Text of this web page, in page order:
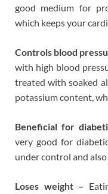
good medium for
which keeps your
Controls blood
with high blood
treated with soaked
potassium content,
Beneficial for
very good for
under control and
Loses weight –